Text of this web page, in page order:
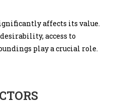
affects its value.
access to
play a crucial role.